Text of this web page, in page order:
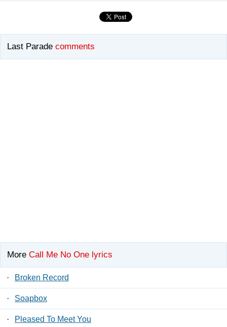
Last Parade comments
More Call Me No One lyrics
· Broken Record
· Soapbox
· Pleased To Meet You